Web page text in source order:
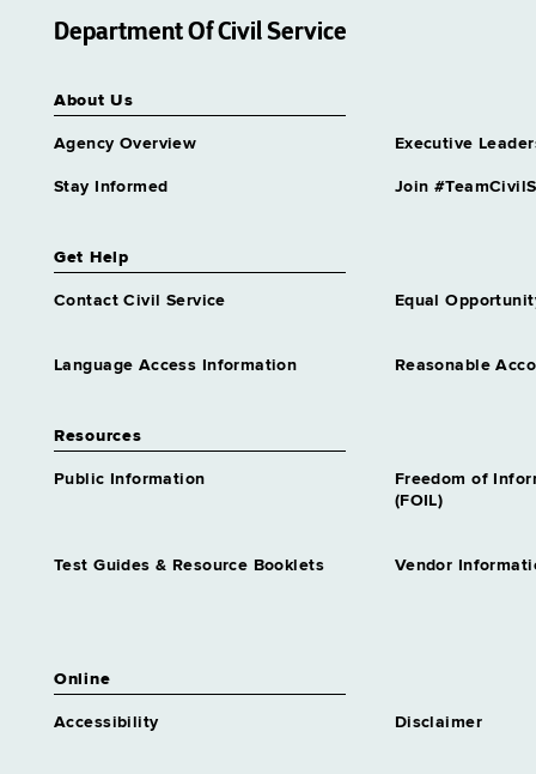
Department Of Civil Service
About Us
Agency Overview Executive
Stay Informed Join
Get Help
Contact Civil Service Equal
Language Access Information Reasonable
Resources
Public Information
Freedom of
(FOIL)
Test Guides & Resource Booklets Vendor
Online
Accessibility Disclaimer